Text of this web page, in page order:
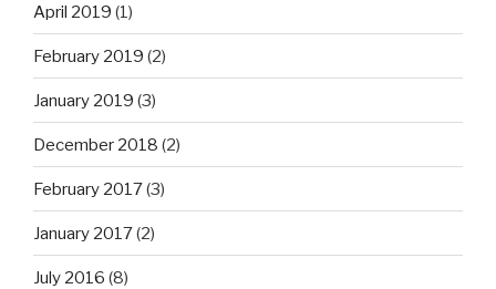
April 2019 (1)
February 2019 (2)
January 2019 (3)
December 2018 (2)
February 2017(3)
January 2017(2)
July 2016 (8)